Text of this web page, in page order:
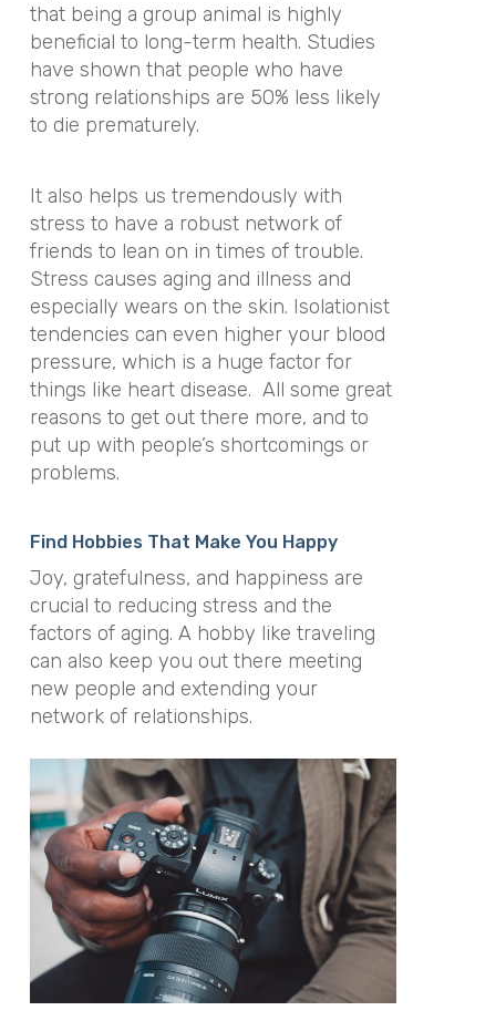
that being a group animal is highly
beneficial to long-term health. Studies
have shown that people who have
strong relationships are 50% less likely
to die prematurely.
It also helps us tremendously with
stress to have a robust network of
friends to lean on in times of trouble.
Stress causes aging and illness and
especially wears on the skin. Isolationist
tendencies can even higher your blood
pressure, which is a huge factor for
things like heart disease. All some great
reasons to get out there more, and to
put up with people’s shortcomings or
problems.
Find Hobbies That Make You Happy
Joy, gratefulness, and happiness are
crucial to reducing stress and the
factors of aging. A hobby like traveling
can also keep you out there meeting
new people and extending your
network of relationships.